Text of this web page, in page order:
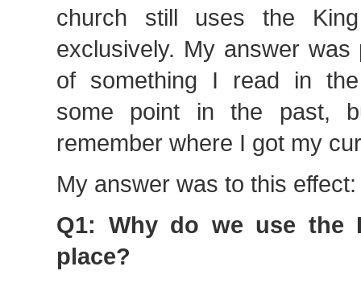
church still uses the
exclusively. My answer
of something I read in
some point in the past,
remember where I got my
My answer was to this effect:
Q1: Why do we use the
place?